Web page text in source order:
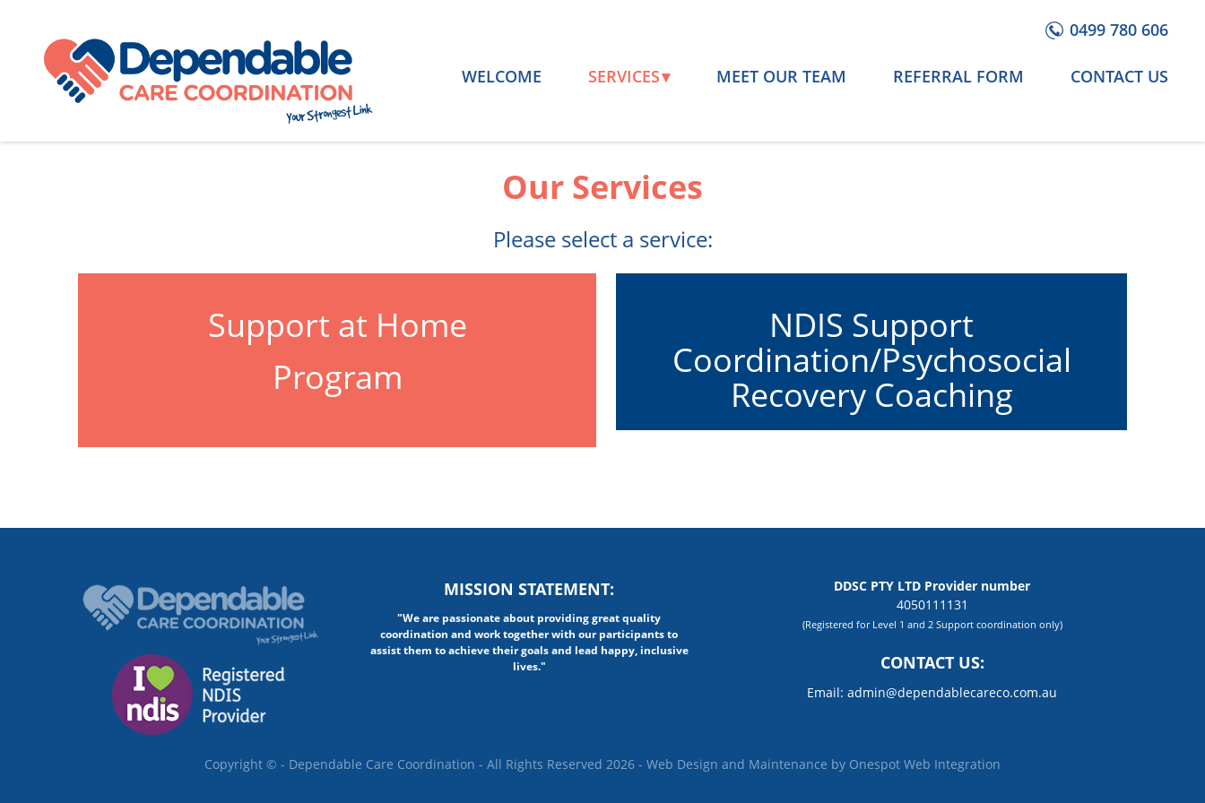
0499 780 606
WELCOME SERVICES MEET OUR TEAM REFERRAL FORM CONTACT US
Our Services
Please select a service:
Support at Home
Program
NDIS Support
Coordination/Psychosocial
Recovery Coaching
MISSION STATEMENT:
"We are passionate about providing great quality
coordination and work together with our participants to
assist them to achieve their goals and lead happy, inclusive
lives."
DDSC PTY LTD Provider number
4050111131
(Registered for Level 1 and 2 Support coordination only)
CONTACT US:
Email: admin@dependablecareco.com.au
Copyright © - Dependable Care Coordination - All Rights Reserved 2026 - Web Design and Maintenance by Onespot Web Integration